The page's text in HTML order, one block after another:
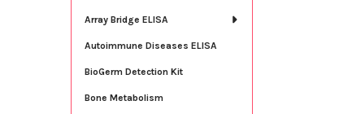
Array Bridge ELISA
Autoimmune Diseases ELISA
BioGerm Detection Kit
Bone Metabolism